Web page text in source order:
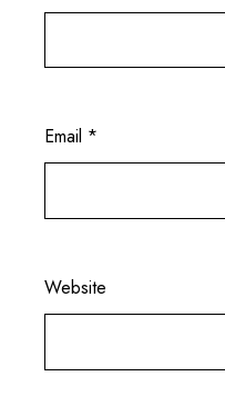
Email *
Website